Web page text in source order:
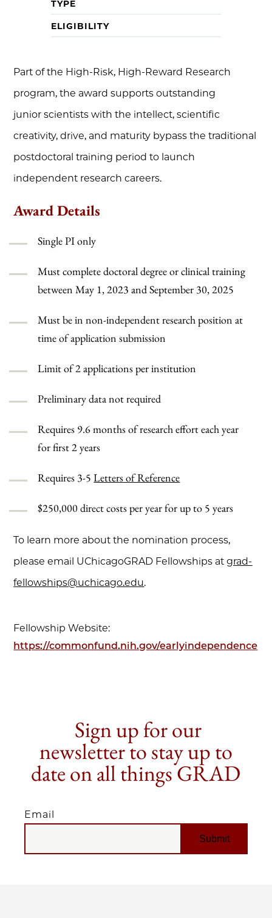
TYPE
ELIGIBILITY
Part of the High-Risk, High-Reward Research
program, the award supports outstanding
junior scientists with the intellect, scientific
creativity, drive, and maturity bypass the traditional
postdoctoral training period to launch
independent research careers.
Award Details
Single PI only
Must complete doctoral degree or clinical training
between May 1, 2023 and September 30, 2025
Must be in non-independent research position at
time of application submission
Limit of 2 applications per institution
Preliminary data not required
Requires 9.6 months of research effort each year
for first 2 years
Requires 3-5Letters of Reference
$250,000 direct costs per year for up to 5 years
To learn more about the nomination process,
please email UChicagoGRAD Fellowships atgrad-
fellowships@uchicago.edu.
Fellowship Website:
https://commonfund.nih.gov/earlyindependence
Sign up for our
newsletter to stay up to
date on all things GRAD
Email
EMAIL